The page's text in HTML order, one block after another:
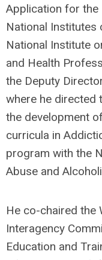
Application for the
National
National Institute
and Health
the Deputy
where he directed
the development
curricula in
program with the
Abuse and
He co-chaired the
Interagency
Education and